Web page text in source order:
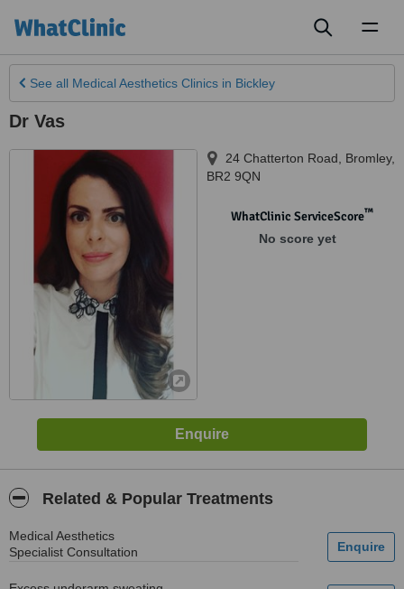
See all Medical Aesthetics Clinics in Bickley
Dr Vas
24 Chatterton Road Bromley,
BR2 9QN
WhatClinic ServiceScore™
No score yet
Related & Popular Treatments
Medical Aesthetics
Specialist Consultation